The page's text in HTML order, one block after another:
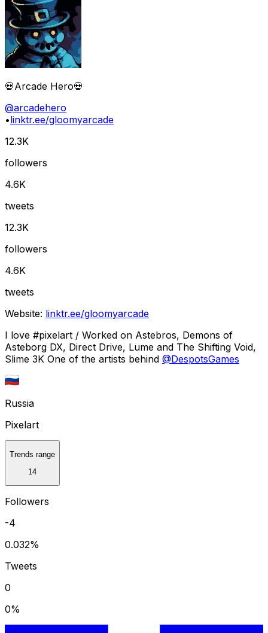
💀Arcade Hero💀
@arcadehero
•linktr.ee/gloomyarcade
12.3K
followers
4.6K
tweets
12.3K
followers
4.6K
tweets
Website: linktr.ee/gloomyarcade
I love #pixelart / Worked on Astebros, Demons of
Asteborg DX, Direct Drive, Lume and The Shifting Void,
Slime 3K One of the artists behind @DespotsGames
Russia
Pixelart
Trends range
14
Followers
-4
0.032%
Tweets
0
0%